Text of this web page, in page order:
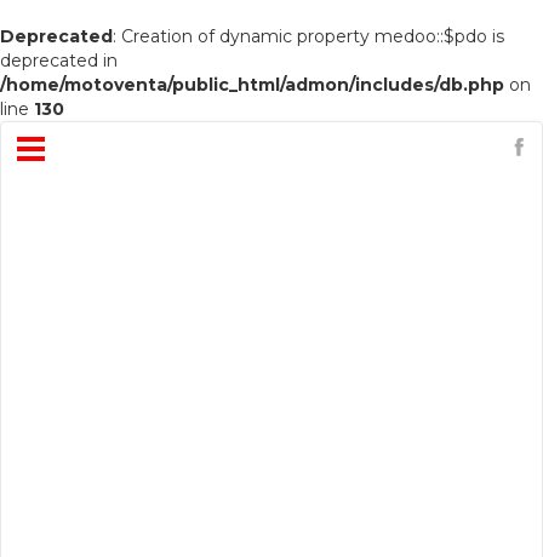
Deprecated: Creation of dynamic property medoo::$pdo is
deprecated in
/home/motoventa/public_html/admon/includes/db.php on
line 130
Menu